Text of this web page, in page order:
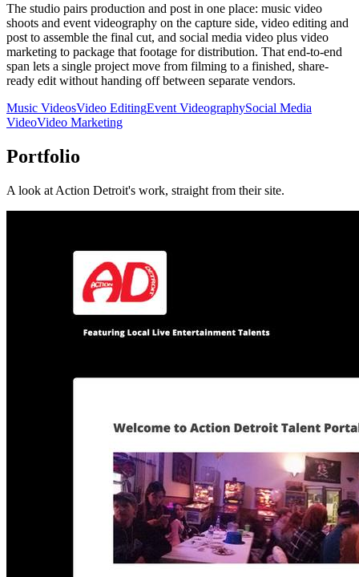
The studio pairs production and post in one place: music video
shoots and event videography on the capture side, video editing and
post to assemble the final cut, and social media video plus video
marketing to package that footage for distribution. That end-to-end
span lets a single project move from filming to a finished, share-
ready edit without handing off between separate vendors.
Music VideosVideo EditingEvent VideographySocial Media
VideoVideo Marketing
Portfolio
A look at Action Detroit's work, straight from their site.